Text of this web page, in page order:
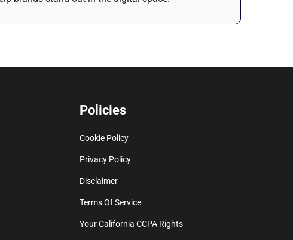
Policies
Cookie Policy
Privacy Policy
Disclaimer
Terms Of Service
Your California CCPA Rights